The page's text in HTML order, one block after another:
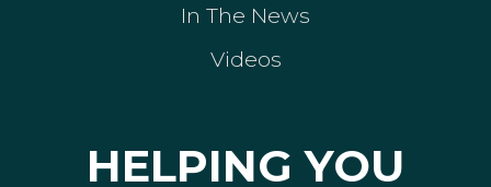
In The News
Videos
HELPING YOU